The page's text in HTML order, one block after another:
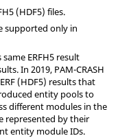
(HDF5) files.
supported only in
same ERFH5 result
In 2019, PAM-CRASH
(HDF5) results that
entity pools to
different modules in the
represented by their
entity module IDs.